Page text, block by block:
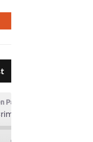
Pages Podcast